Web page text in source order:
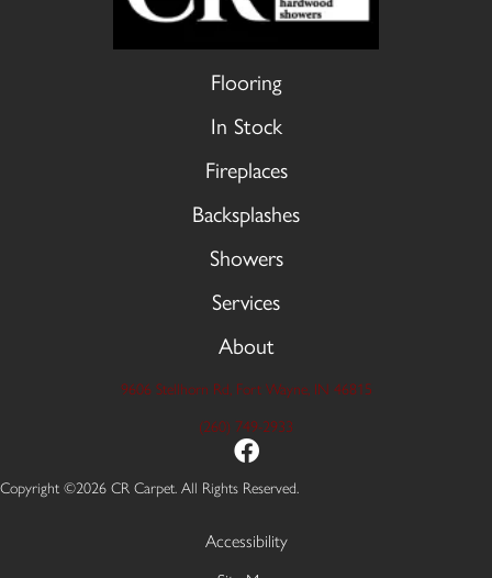
Flooring
In Stock
Fireplaces
Backsplashes
Showers
Services
About
9606 Stellhorn Rd, Fort Wayne, IN 46815
(260) 749-2933
Copyright ©2026 CR Carpet. All Rights Reserved.
Accessibility